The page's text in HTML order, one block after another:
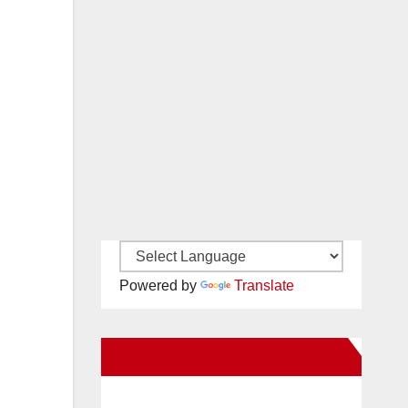
Powered by Translate